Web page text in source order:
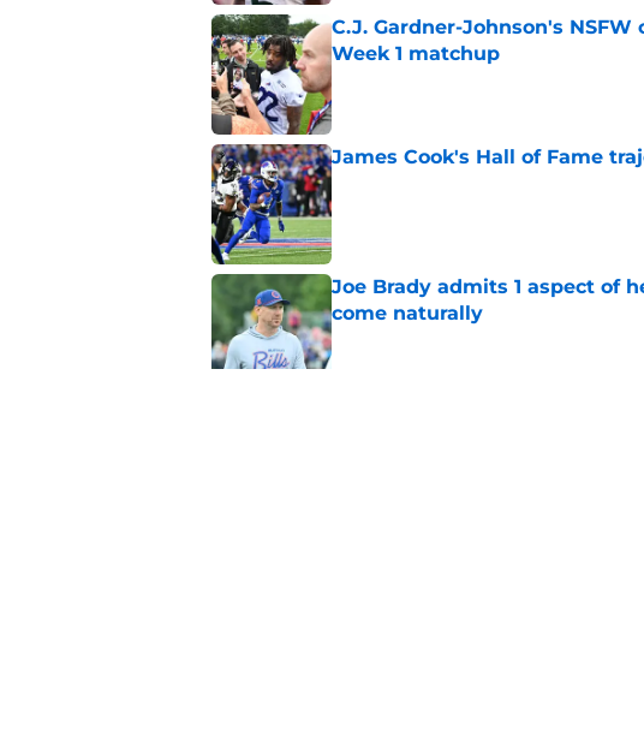
C.J. Gardner-Johnson's
Week 1 matchup
James Cook's Hall of Fame
Published by on Invalid Date
Joe Brady admits 1 aspect of
come naturally
Published by on Invalid Date